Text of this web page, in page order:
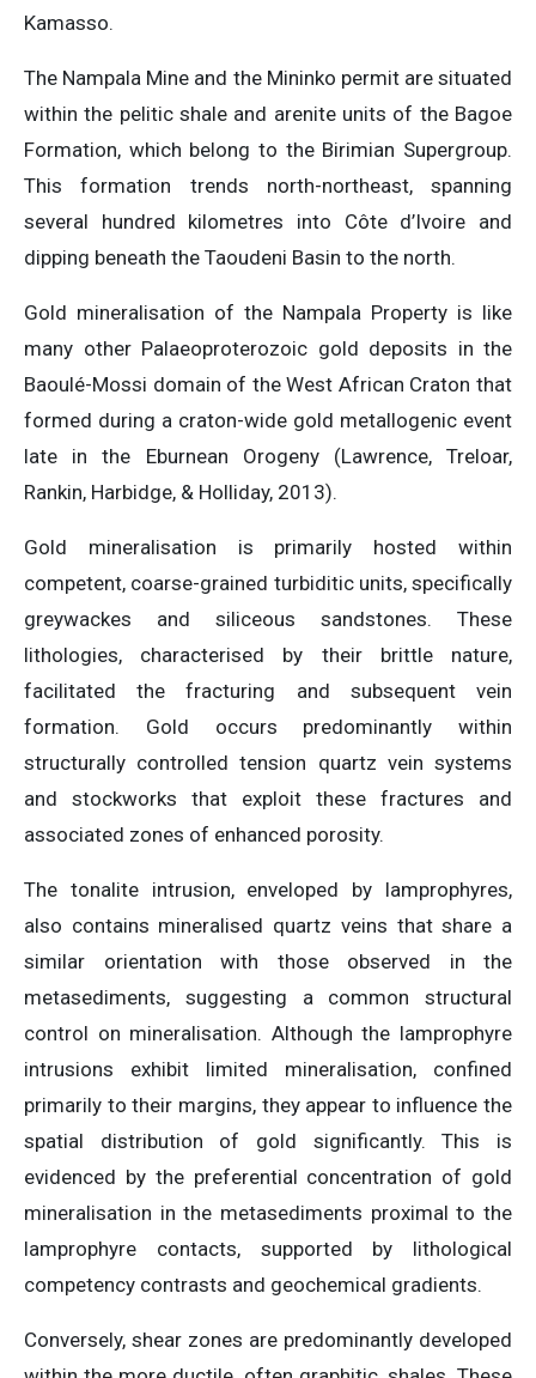
Kamasso.
The Nampala Mine and the Mininko permit are situated
within the pelitic shale and arenite units of the Bagoe
Formation, which belong to the Birimian Supergroup.
This formation trends north-northeast, spanning
several hundred kilometres into Côte d’Ivoire and
dipping beneath the Taoudeni Basin to the north.
Gold mineralisation of the Nampala Property is like
many other Palaeoproterozoic gold deposits in the
Baoulé-Mossi domain of the West African Craton that
formed during a craton-wide gold metallogenic event
late in the Eburnean Orogeny (Lawrence, Treloar,
Rankin, Harbidge, & Holliday, 2013).
Gold mineralisation is primarily hosted within
competent, coarse-grained turbiditic units, specifically
greywackes and siliceous sandstones. These
lithologies, characterised by their brittle nature,
facilitated the fracturing and subsequent vein
formation. Gold occurs predominantly within
structurally controlled tension quartz vein systems
and stockworks that exploit these fractures and
associated zones of enhanced porosity.
The tonalite intrusion, enveloped by lamprophyres,
also contains mineralised quartz veins that share a
similar orientation with those observed in the
metasediments, suggesting a common structural
control on mineralisation. Although the lamprophyre
intrusions exhibit limited mineralisation, confined
primarily to their margins, they appear to influence the
spatial distribution of gold significantly. This is
evidenced by the preferential concentration of gold
mineralisation in the metasediments proximal to the
lamprophyre contacts, supported by lithological
competency contrasts and geochemical gradients.
Conversely, shear zones are predominantly developed